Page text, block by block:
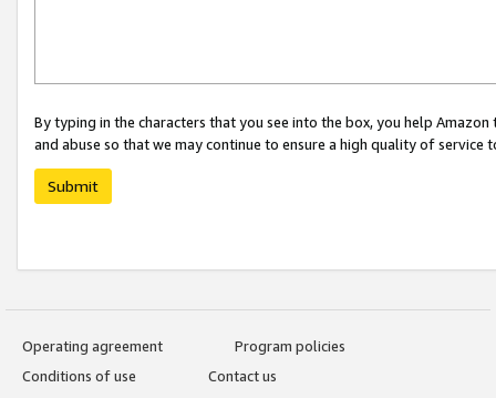
By typing in the characters that you see into the box, you help
and abuse so that we may continue to ensure a high quality of service
Submit
Operating agreement
Program policies
Conditions of use
Contact us